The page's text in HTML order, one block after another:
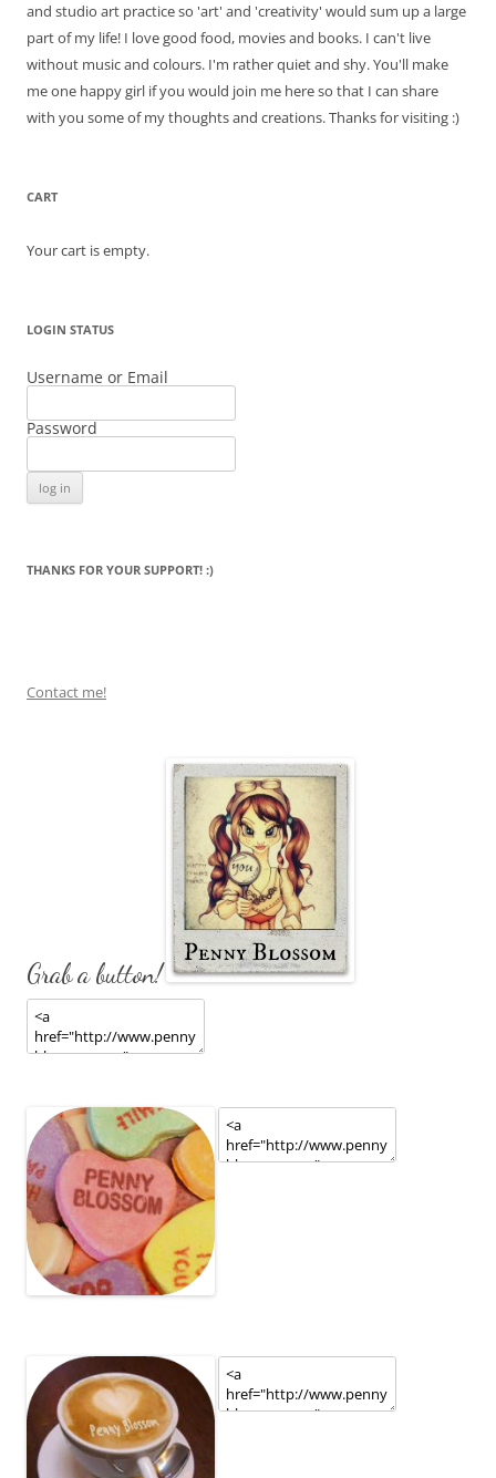
and studio art practice so 'art' and 'creativity' would sum up a large
part of my life! I love good food, movies and books. I can't live
without music and colours. I'm rather quiet and shy. You'll make
me one happy girl if you would join me here so that I can share
with you some of my thoughts and creations. Thanks for visiting :)
CART
Your cart is empty.
LOGIN STATUS
Username or Email
Password
THANKS FOR YOUR SUPPORT! :)
Contact me!
Grab a button!